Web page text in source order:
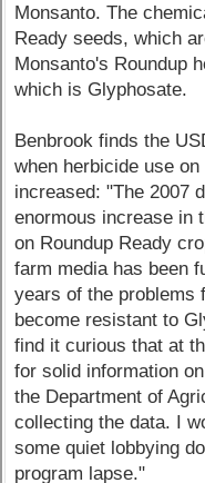
Monsanto. The
Ready seeds, which
Monsanto's Roundup
which is Glyphosate.
Benbrook finds the
when herbicide use
increased: "The 2007
enormous increase in
on Roundup Ready
farm media has been
years of the problems
become resistant to
find it curious that at
for solid information
the Department of
collecting the data. I
some quiet lobbying
program lapse."